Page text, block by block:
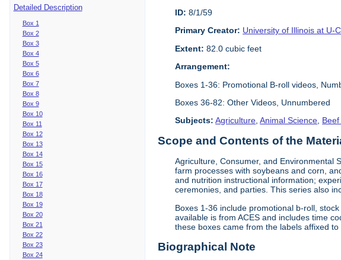
Detailed Description
Box 1
Box 2
Box 3
Box 4
Box 5
Box 6
Box 7
Box 8
Box 9
Box 10
Box 11
Box 12
Box 13
Box 14
Box 15
Box 16
Box 17
Box 18
Box 19
Box 20
Box 21
Box 22
Box 23
Box 24
ID: 8/1/59
Primary Creator: University of Illinois at U-
Extent: 82.0 cubic feet
Arrangement:
Boxes 1-36: Promotional B-roll videos,
Boxes 36-82: Other Videos, Unnumbered
Subjects: Agriculture,Animal Science,
Scope and Contents of the
Agriculture, Consumer, and Environmental
farm processes with soybeans and corn,
and nutrition instructional information;
ceremonies, and parties. This series also
Boxes 1-36 include promotional b-roll,
available is from ACES and includes time
these boxes came from the labels affixed
Biographical Note